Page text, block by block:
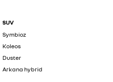
SUV
Symbioz
Koleos
Duster
Arkana hybrid